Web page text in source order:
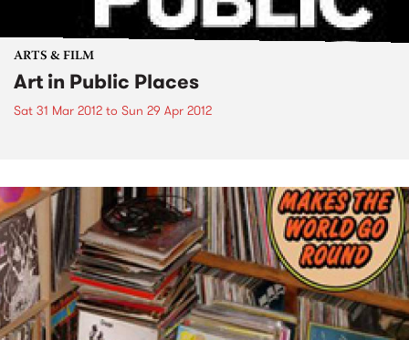
ARTS & FILM
Art in Public Places
Sat 31 Mar 2012 to Sun 29 Apr 2012